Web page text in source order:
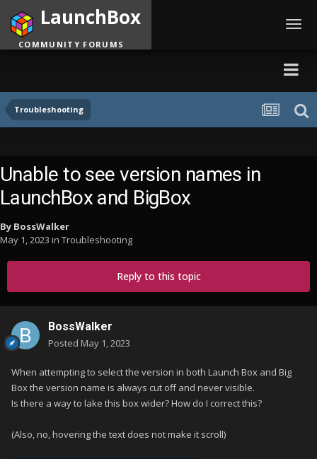
Troubleshooting
LaunchBox
COMMUNITY FORUMS
Unable to see version names in
LaunchBox and BigBox
By BossWalker
May 1, 2023 in Troubleshooting
Reply to this topic
BossWalker
Posted May 1, 2023
When attempting to select the version in both Launch Box and Big
Box the version name is always cut off and never visible.
Is there a way to lake this box wider? How do I correct this?
(Also, no, hovering the text does not make it scroll)